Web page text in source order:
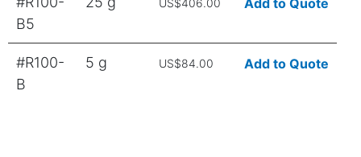
B5
#R100-
B
5 g US$84.00 Add to Quote